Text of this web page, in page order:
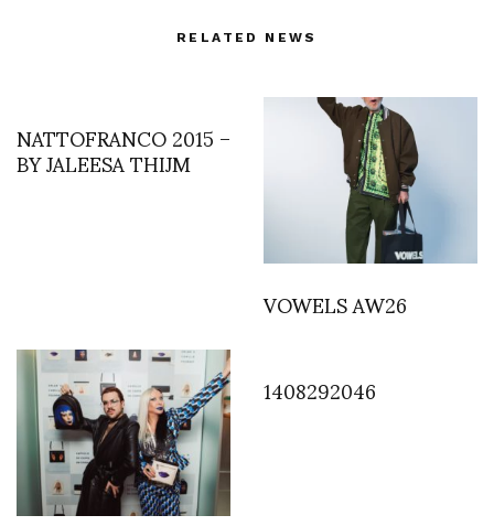
RELATED NEWS
NATTOFRANCO 2015 –
BY JALEESA THIJM
VOWELS AW26
1408292046